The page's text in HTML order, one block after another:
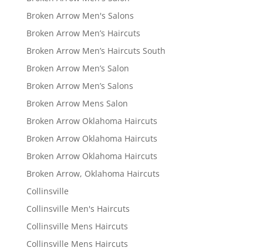
Broken Arrow Men's Salons
Broken Arrow Men’s Haircuts
Broken Arrow Men’s Haircuts South
Broken Arrow Men’s Salon
Broken Arrow Men’s Salons
Broken Arrow Mens Salon
Broken Arrow Oklahoma Haircuts
Broken Arrow Oklahoma Haircuts
Broken Arrow Oklahoma Haircuts
Broken Arrow, Oklahoma Haircuts
Collinsville
Collinsville Men's Haircuts
Collinsville Mens Haircuts
Collinsville Mens Haircuts